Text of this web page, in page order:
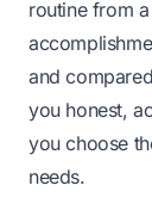
routine from
and
you honest,
you choose
needs.